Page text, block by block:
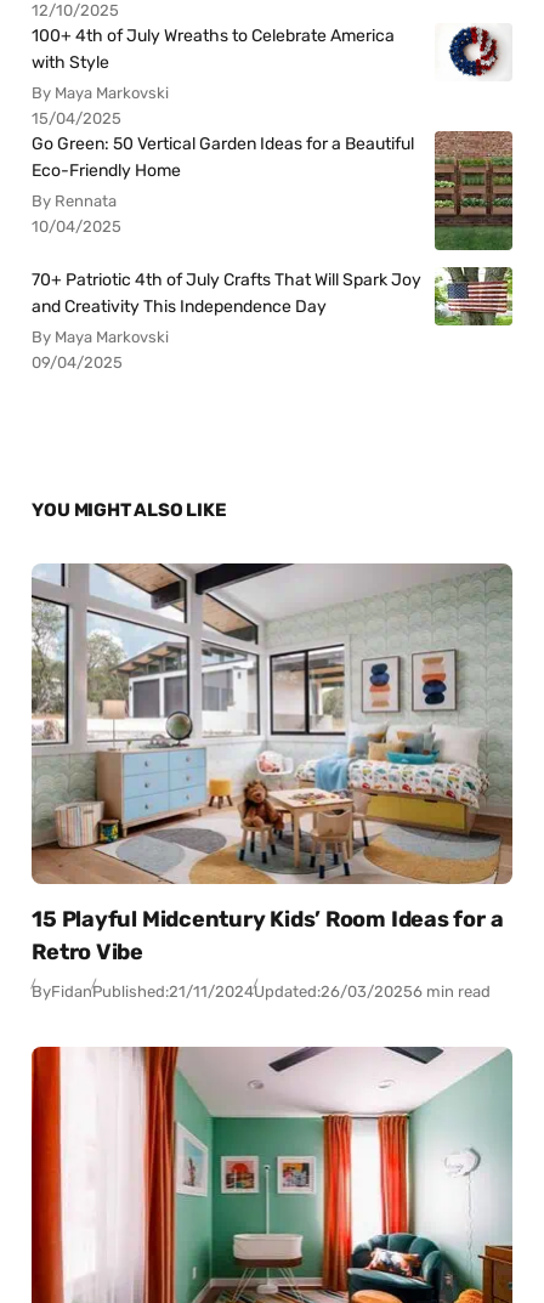
12/10/2025
100+ 4th of July Wreaths to Celebrate America
with Style
By Maya Markovski
15/04/2025
Go Green: 50 Vertical Garden Ideas for a Beautiful
Eco-Friendly Home
By Rennata
10/04/2025
70+ Patriotic 4th of July Crafts That Will Spark Joy
and Creativity This Independence Day
By Maya Markovski
09/04/2025
YOU MIGHT ALSO LIKE
15 Playful Midcentury Kids’ Room Ideas for a
Retro Vibe
ByFidanPublished:21/11/2024Updated:26/03/20256 min read